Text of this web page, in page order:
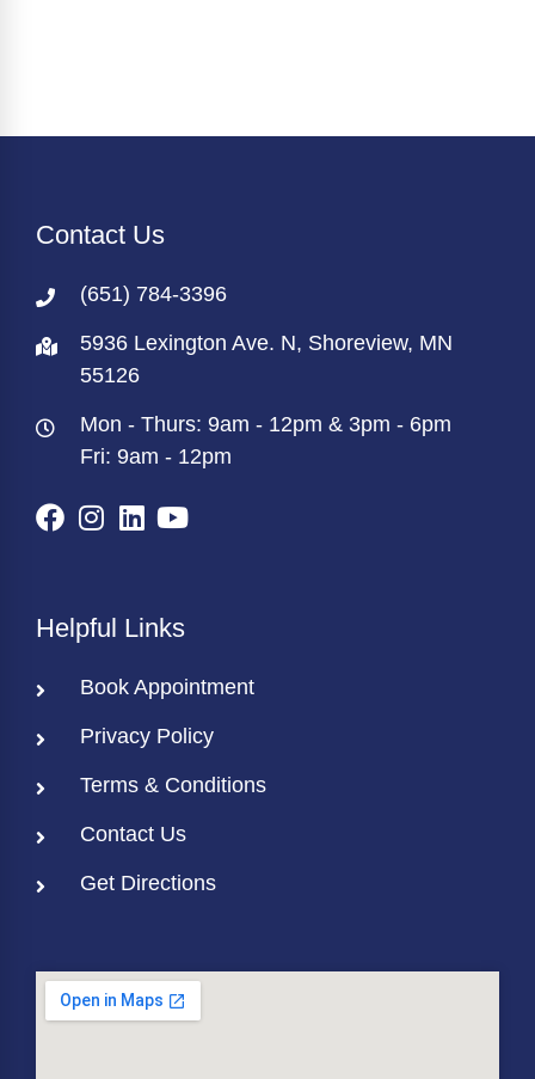
Contact Us
(651) 784-3396
5936 Lexington Ave. N, Shoreview, MN
55126
Mon - Thurs: 9am - 12pm & 3pm - 6pm
Fri: 9am - 12pm
Helpful Links
Book Appointment
Privacy Policy
Terms & Conditions
Contact Us
Get Directions